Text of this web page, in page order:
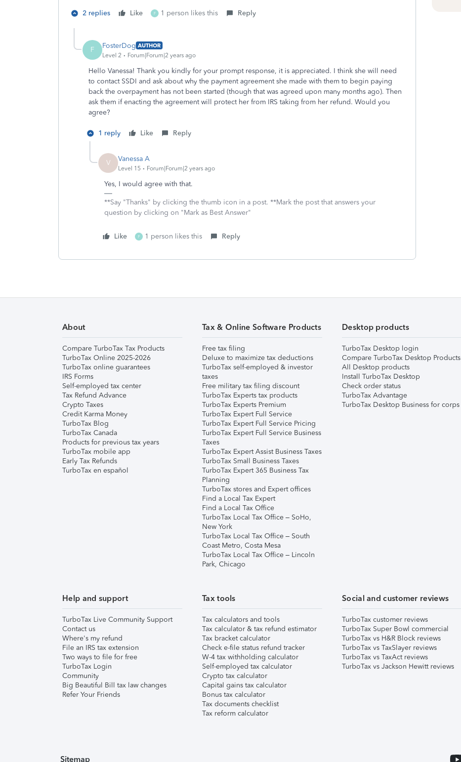
2 replies Like F 1 person likes this Reply
F FosterDog AUTHOR
Level 2
Forum|Forum|2 years ago
Hello Vanessa! Thank you kindly for your prompt response, it is appreciated. I think she will need
to contact SSDI and ask about why the payment agreement she made with them to begin paying
back the overpayment has not been started (though that was agreed upon many months ago). Then
ask them if enacting the agreement will protect her from IRS taking from her refund. Would you
agree?
1 reply Like Reply
V Vanessa A
Level 15 Forum|Forum|2 years ago
Yes, I would agree with that.
**Say "Thanks" by clicking the thumb icon in a post. **Mark the post that answers your
question by clicking on "Mark as Best Answer"
Like F 1 person likes this Reply
About
Compare TurboTax Tax Products
TurboTax Online 2025-2026
TurboTax online guarantees
IRS Forms
Self-employed tax center
Tax Refund Advance
Crypto Taxes
Credit Karma Money
TurboTax Blog
TurboTax Canada
Products for previous tax years
TurboTax mobile app
Early Tax Refunds
TurboTax en español
Tax & Online Software Products
Free tax filing
Deluxe to maximize tax deductions
TurboTax self-employed & investor
taxes
Free military tax filing discount
TurboTax Experts tax products
TurboTax Experts Premium
TurboTax Expert Full Service
TurboTax Expert Full Service Pricing
TurboTax Expert Full Service Business
Taxes
TurboTax Expert Assist Business Taxes
TurboTax Small Business Taxes
TurboTax Expert 365 Business Tax
Planning
TurboTax stores and Expert offices
Find a Local Tax Expert
Find a Local Tax Office
TurboTax Local Tax Office – SoHo,
New York
TurboTax Local Tax Office – South
Coast Metro, Costa Mesa
TurboTax Local Tax Office – Lincoln
Park, Chicago
Desktop products
TurboTax Desktop login
Compare TurboTax Desktop Products
All Desktop products
Install TurboTax Desktop
Check order status
TurboTax Advantage
TurboTax Desktop Business for corps
Help and support
TurboTax Live Community Support
Contact us
Where's my refund
File an IRS tax extension
Two ways to file for free
TurboTax Login
Community
Big Beautiful Bill tax law changes
Refer Your Friends
Tax tools
Tax calculators and tools
Tax calculator & tax refund estimator
Tax bracket calculator
Check e-file status refund tracker
W-4 tax withholding calculator
Self-employed tax calculator
Crypto tax calculator
Capital gains tax calculator
Bonus tax calculator
Tax documents checklist
Tax reform calculator
Social and customer reviews
TurboTax customer reviews
TurboTax Super Bowl commercial
TurboTax vs H&R Block reviews
TurboTax vs TaxSlayer reviews
TurboTax vs TaxAct reviews
TurboTax vs Jackson Hewitt reviews
Sitemap